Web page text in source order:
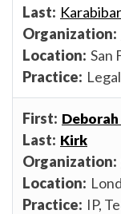
Karabibar
San
Deborah
Kirk
IP,